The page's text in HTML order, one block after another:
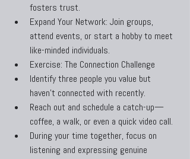
fosters trust.
Expand Your Network: Join groups,
attend events, or start a hobby to meet
like-minded individuals.
Exercise: The Connection Challenge
Identify three people you value but
haven’t connected with recently.
Reach out and schedule a catch-up—
coffee, a walk, or even a quick video call.
During your time together, focus on
listening and expressing genuine